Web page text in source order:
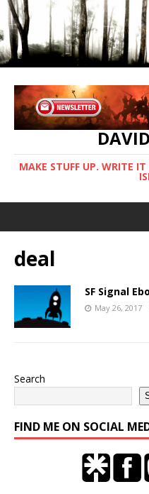
MAKE STUFF UP. WRITE
deal
SF Signal
May 26, 2017
Search
FIND ME ON SOCIAL